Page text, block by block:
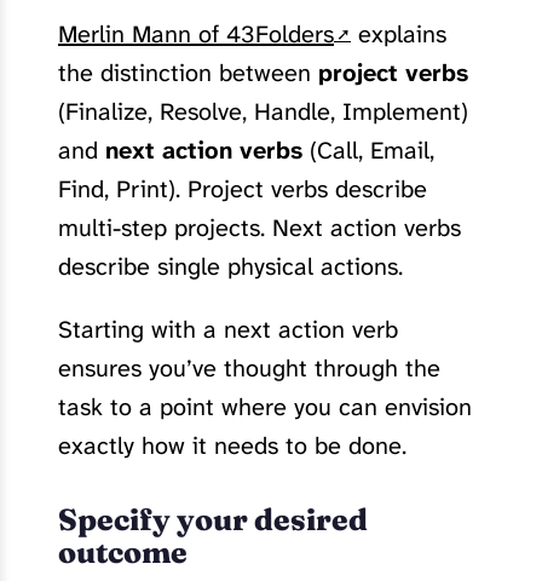
Merlin Mann of 43Folders
explains
the distinction between project verbs
(Finalize, Resolve, Handle, Implement)
and next action verbs (Call, Email,
Find, Print). Project verbs describe
multi-step projects. Next action verbs
describe single physical actions.
Starting with a next action verb
ensures you’ve thought through the
task to a point where you can envision
exactly how it needs to be done.
Specify your desired
outcome